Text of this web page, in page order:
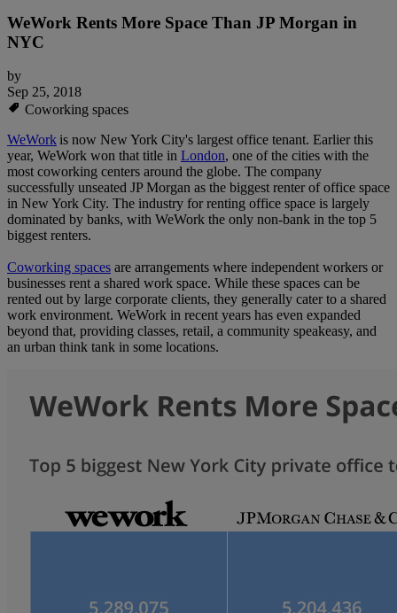
WeWork Rents More Space Than JP Morgan in
NYC
by
Sep 25, 2018
Coworking spaces
WeWorkis now New York City's largest office tenant. Earlier this
year, WeWork won that title in London, one of the cities with the
most coworking centers around the globe. The company
successfully unseated JP Morgan as the biggest renter of office space
in New York City. The industry for renting office space is largely
dominated by banks, with WeWork the only non-bank in the top 5
biggest renters.
Coworking spaces are arrangements where independent workers or
businesses rent a shared work space. While these spaces can be
rented out by large corporate clients, they generally cater to a shared
work environment. WeWork in recent years has even expanded
beyond that, providing classes, retail, a community speakeasy, and
an urban think tank in some locations.